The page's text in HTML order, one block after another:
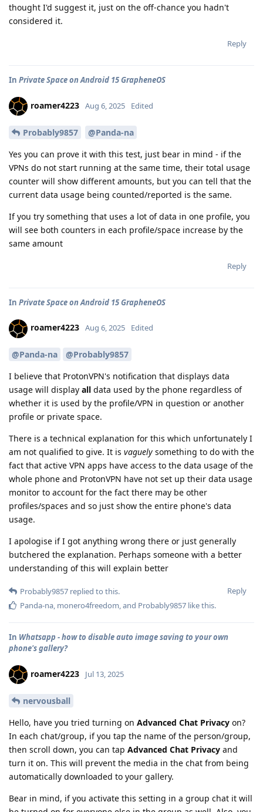
thought I'd suggest it, just on the off-chance you hadn't
considered it.
Reply
In Private Space on Android 15 GrapheneOS
roamer4223 Aug 6, 2025 Edited
Probably9857
@Panda-na
Yes you can prove it with this test, just bear in mind - if the
VPNs do not start running at the same time, their total usage
counter will show different amounts, but you can tell that the
current data usage being counted/reported is the same.
If you try something that uses a lot of data in one profile, you
will see both counters in each profile/space increase by the
same amount
Reply
In Private Space on Android 15 GrapheneOS
roamer4223 Aug 6, 2025 Edited
@Panda-na
@Probably9857
I believe that ProtonVPN's notification that displays data
usage will display all data used by the phone regardless of
whether it is used by the profile/VPN in question or another
profile or private space.
There is a technical explanation for this which unfortunately I
am not qualified to give. It is vaguely something to do with the
fact that active VPN apps have access to the data usage of the
whole phone and ProtonVPN have not set up their data usage
monitor to account for the fact there may be other
profiles/spaces and so just show the entire phone's data
usage.
I apologise if I got anything wrong there or just generally
butchered the explanation. Perhaps someone with a better
understanding of this will explain better
Reply
Probably9857 replied to this.
Panda-na, monero4freedom, and Probably9857 like this.
In Whatsapp - how to disable auto image saving to your own
phone's gallery?
roamer4223 Jul 13, 2025
nervousball
Hello, have you tried turning on Advanced Chat Privacy on?
In each chat/group, if you tap the name of the person/group,
then scroll down, you can tap Advanced Chat Privacy and
turn it on. This will prevent the media in the chat from being
automatically downloaded to your gallery.
Bear in mind, if you activate this setting in a group chat it will